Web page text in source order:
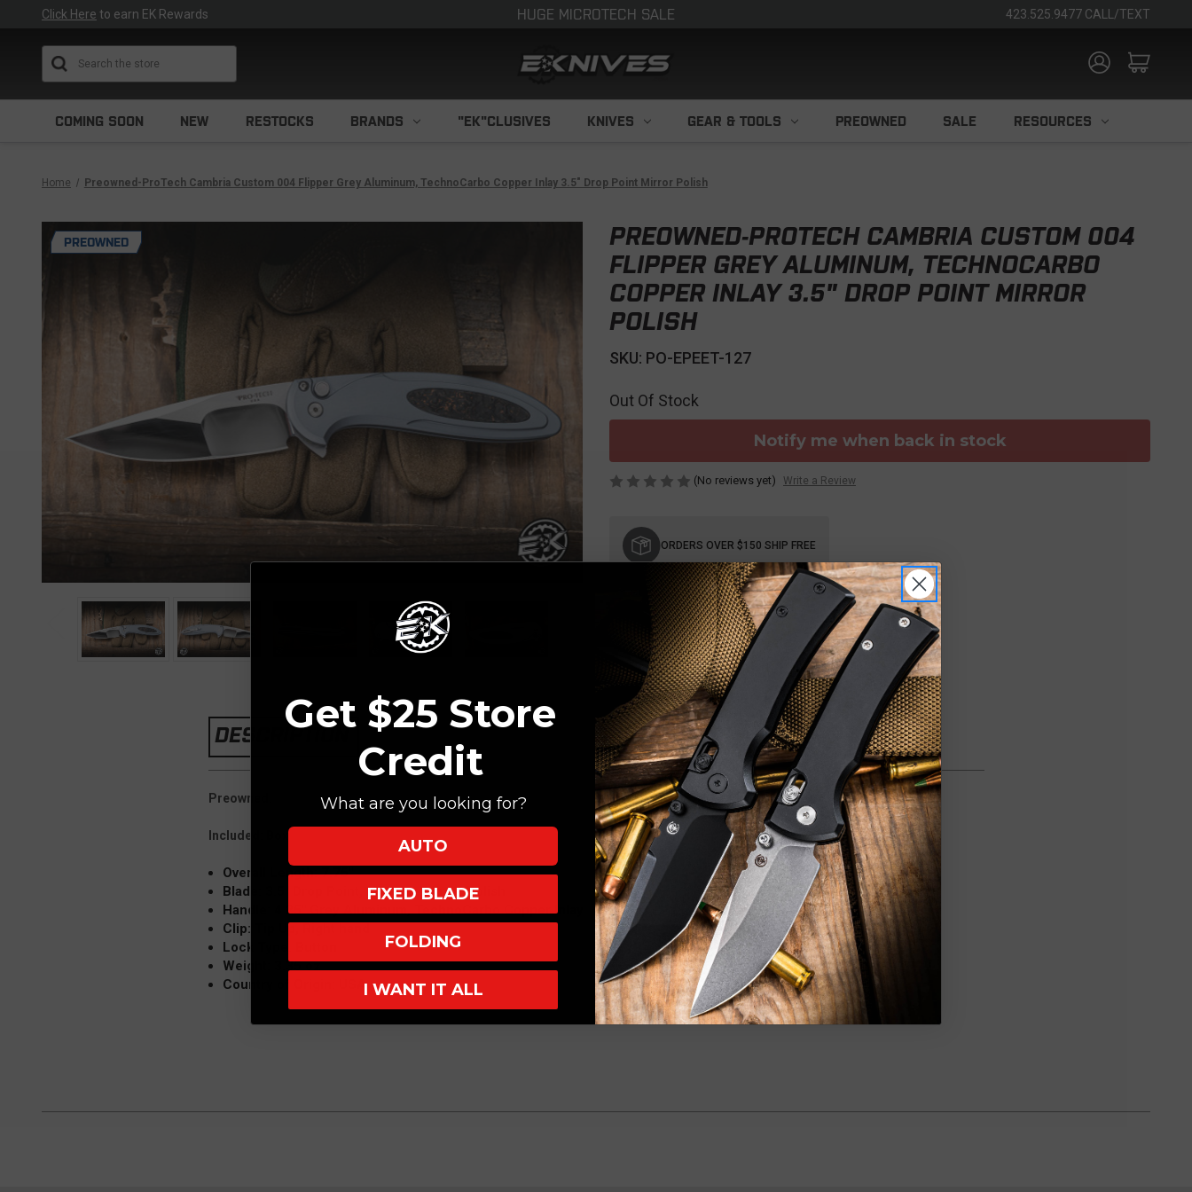
Click Here to earn EK Rewards HUGE MICROTECH SALE 423.525.9477 CALL/TEXT
COMING SOON NEW RESTOCKS BRANDS "EK"CLUSIVES KNIVES GEAR & TOOLS PREOWNED SALE RESOURCES
Home Preowned-ProTech Cambria Custom 004 Flipper Grey Aluminum, TechnoCarbo Copper Inlay 3.5" Drop Point Mirror Polish
PREOWNED
PREOWNED-PROTECH CAMBRIA CUSTOM 004
FLIPPER GREY ALUMINUM, TECHNOCARBO
COPPER INLAY 3.5" DROP POINT MIRROR
POLISH
SKU: PO-EPEET-127
Out Of Stock
Notify me when back in stock
(No reviews yet) Write a Review
Stock:
ORDERS OVER $150 SHIP FREE
DESCRIPTION
Preowned:
Included: Box
Overall Length: 7.75"
Blade: 3.5" Drop Point, Mike Irie Mirror Polish
Handle: 4.25" Grey Aluminum, TechnoCarbo Copper Inlay
Clip: Tip Up, Right hand
Lock Type: Button
Weight: 3.35 oz
Country of Origin: USA
Get $25 Store
Credit
What are you looking for?
AUTO
FIXED BLADE
FOLDING
I WANT IT ALL